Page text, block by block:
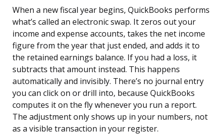
When a new fiscal year begins, QuickBooks performs
what’s called an electronic swap. It zeros out your
income and expense accounts, takes the net income
figure from the year that just ended, and adds it to
the retained earnings balance. If you had a loss, it
subtracts that amount instead. This happens
automatically and invisibly. There’s no journal entry
you can click on or drill into, because QuickBooks
computes it on the fly whenever you run a report.
The adjustment only shows up in your numbers, not
as a visible transaction in your register.